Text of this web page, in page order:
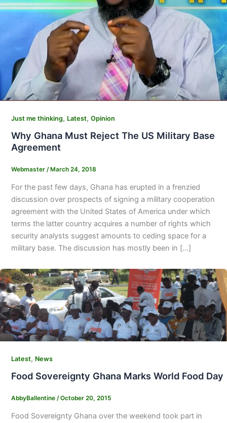
Just me thinking, Latest, Opinion
Why Ghana Must Reject The US Military Base
Agreement
Webmaster / March 24, 2018
For the past few days, Ghana has erupted in a frenzied
discussion over prospects of signing a military cooperation
agreement with the United States of America under which
terms the latter country acquires a number of rights which
security analysts suggest amounts to ceding space for a
military base. The discussion has mostly been in […]
Latest, News
Food Sovereignty Ghana Marks World Food Day
AbbyBallentine /October 20, 2015
Food Sovereignty Ghana over the weekend took part in